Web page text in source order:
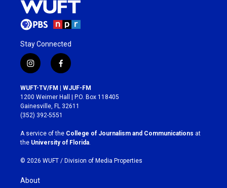
Stay Connected
i
n
s
t
a
g
r
a
m
f
a
c
e
b
o
k
WUFT-TV/FM | WJUF-FM
1200 Weimer Hall | P.O. Box 118405
Gainesville, FL 32611
(352) 392-5551
A service of the College of Journalism and Communications at
the University of Florida.
© 2026 WUFT / Division of Media Properties
About